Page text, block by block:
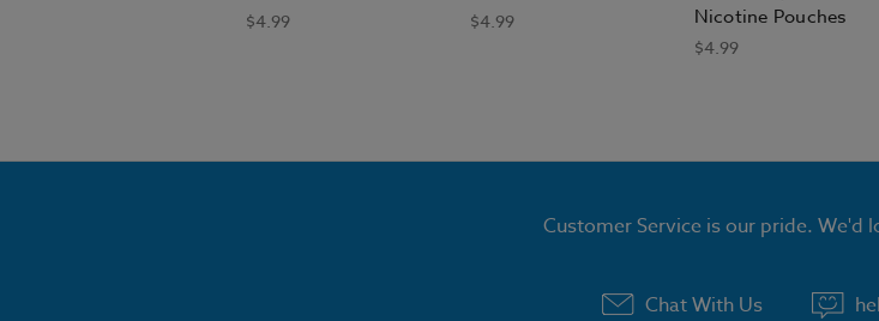
$4.99 $4.99
Nicotine Pouches
$4.99
Customer Service is our pride. We'd
Chat With Us